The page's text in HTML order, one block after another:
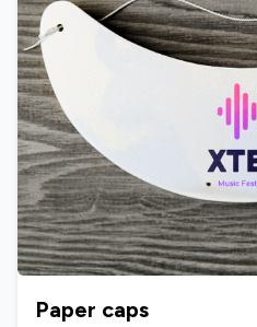
Paper caps